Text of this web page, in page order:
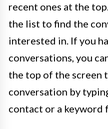
recent ones at the
the list to find the
interested in. If you
conversations, you
the top of the screen
conversation by
contact or a keyword